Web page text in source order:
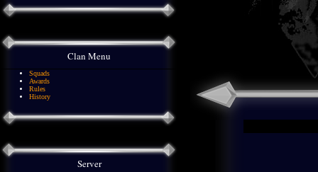
Clan Menu
Squads
Awards
Rules
History
Server